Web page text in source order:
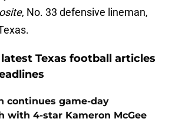
, No. 33 defensive lineman,
Texas football articles
continues game-day
with 4-star Kameron McGee